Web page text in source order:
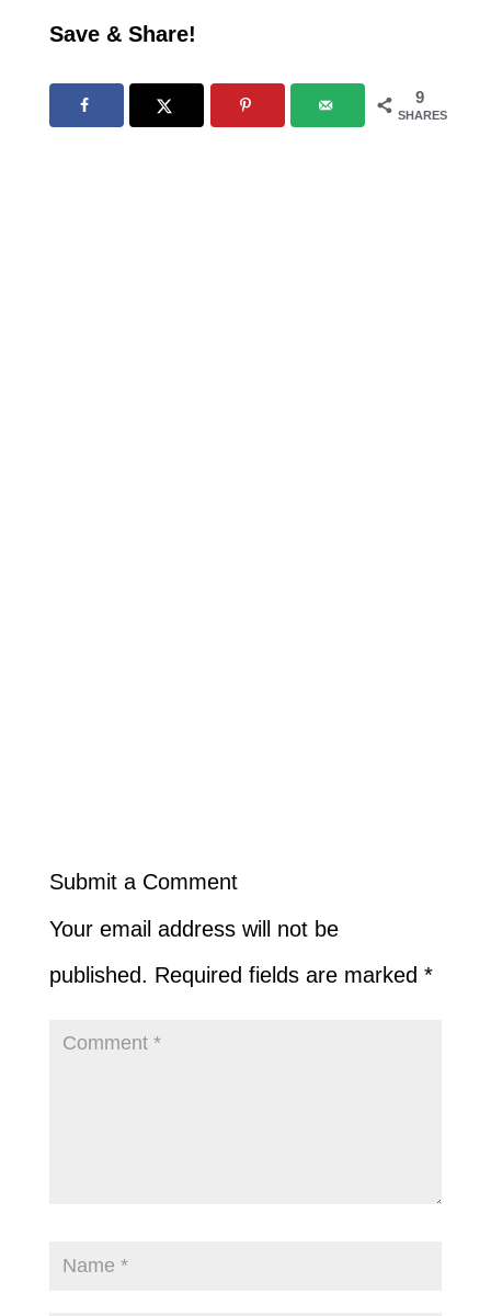
Save & Share!
9
SHARES
Submit a Comment
Your email address will not be
published. Required fields are marked *